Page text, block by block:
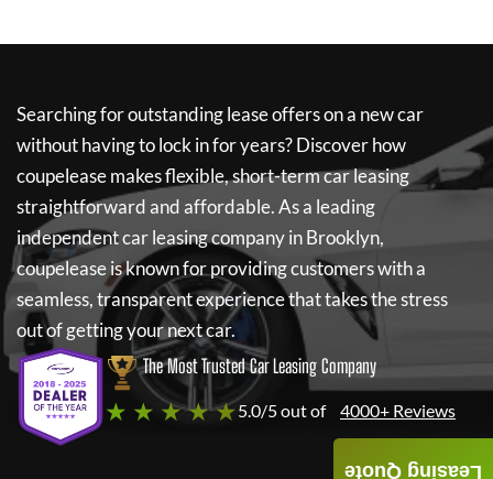
Searching for outstanding lease offers on a new car
without having to lock in for years? Discover how
coupeleasemakes flexible, short-term car leasing
straightforward and affordable. As a leading
independent car leasing company in Brooklyn,
coupeleaseis known for providing customers with a
seamless, transparent experience that takes the stress
out of getting your next car.
The Most Trusted Car Leasing Company
★ ★ ★ ★ ★5.0/5 out of 4000+ Reviews
Leasing Quote